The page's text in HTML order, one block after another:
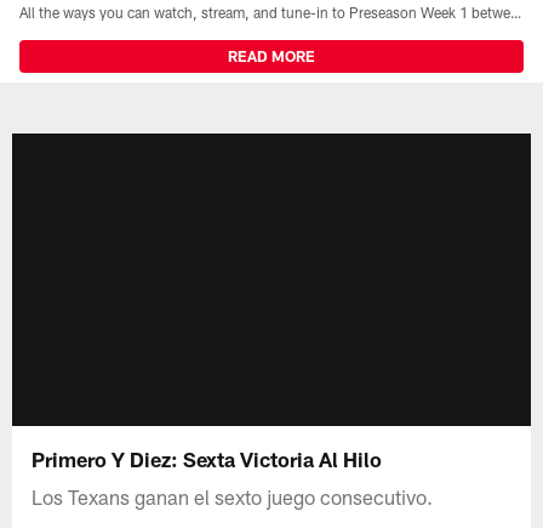
All the ways you can watch, stream, and tune-in to Preseason Week 1 between the Texans and the Los Angeles Chargers at Reliant Stadium on August 13.
READ MORE
Primero Y Diez: Sexta Victoria Al Hilo
Los Texans ganan el sexto juego consecutivo.